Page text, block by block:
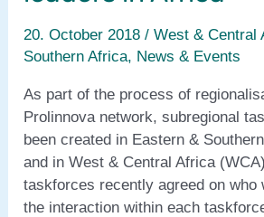
20. October 2018 /West & Central
Southern Africa, News & Events
As part of the process of
Prolinnova network, subregional
been created in Eastern &
and in West & Central Africa
taskforces recently agreed on who
the interaction within each